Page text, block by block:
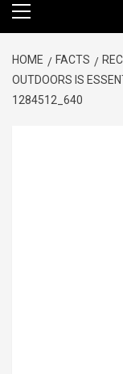
HOME FACTS
OUTDOORS IS
1284512_640